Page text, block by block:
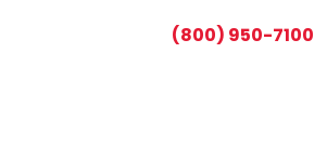
(800) 950-7100